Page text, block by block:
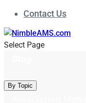
Contact Us
Select Page
By Topic